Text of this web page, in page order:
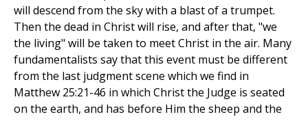
will descend from the sky with a blast of a trumpet.
Then the dead in Christ will rise, and after that, "we
the living" will be taken to meet Christ in the air. Many
fundamentalists say that this event must be different
from the last judgment scene which we find in
Matthew 25:21-46 in which Christ the Judge is seated
on the earth, and has before Him the sheep and the